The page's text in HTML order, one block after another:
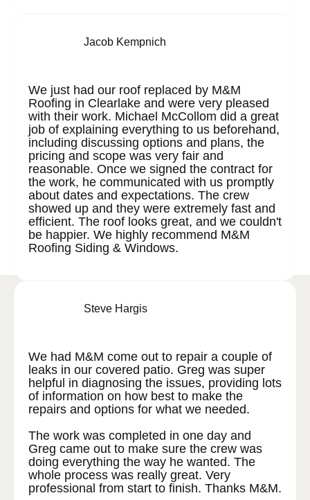
Jacob Kempnich
We just had our roof replaced by M&M
Roofing in Clearlake and were very pleased
with their work. Michael McCollom did a great
job of explaining everything to us beforehand,
including discussing options and plans, the
pricing and scope was very fair and
reasonable. Once we signed the contract for
the work, he communicated with us promptly
about dates and expectations. The crew
showed up and they were extremely fast and
efficient. The roof looks great, and we couldn't
be happier. We highly recommend M&M
Roofing Siding & Windows.
Steve Hargis
We had M&M come out to repair a couple of
leaks in our covered patio. Greg was super
helpful in diagnosing the issues, providing lots
of information on how best to make the
repairs and options for what we needed.
The work was completed in one day and
Greg came out to make sure the crew was
doing everything the way he wanted. The
whole process was really great. Very
professional from start to finish. Thanks M&M.